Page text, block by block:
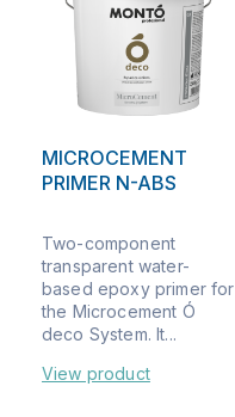
MICROCEMENT
PRIMER N-ABS
Two-component
transparent water-
based epoxy primer for
the Microcement Ó
deco System. It...
View product